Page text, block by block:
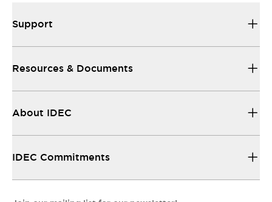
Support
Resources & Documents
About IDEC
IDEC Commitments